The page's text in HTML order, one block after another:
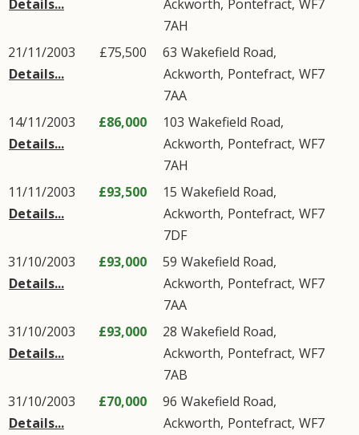
Details...
Ackworth, Pontefract, WF7
7AH
21/11/2003
Details...
£75,500 63 Wakefield Road,
Ackworth, Pontefract, WF7
7AA
14/11/2003
Details...
£86,000 103 Wakefield Road,
Ackworth, Pontefract, WF7
7AH
11/11/2003
Details...
£93,500 15 Wakefield Road,
Ackworth, Pontefract, WF7
7DF
31/10/2003
Details...
£93,000 59 Wakefield Road,
Ackworth, Pontefract, WF7
7AA
31/10/2003
Details...
£93,000 28 Wakefield Road,
Ackworth, Pontefract, WF7
7AB
31/10/2003
Details...
£70,000 96 Wakefield Road,
Ackworth, Pontefract, WF7